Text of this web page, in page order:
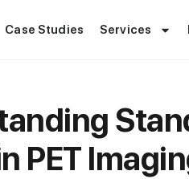
Case Studies Services
PET